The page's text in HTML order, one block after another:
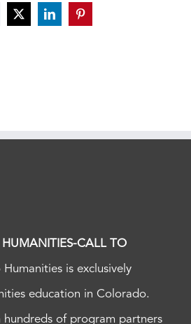
X LinkedInPinterest
CALL TO
is exclusively
education in Colorado.
of program partners